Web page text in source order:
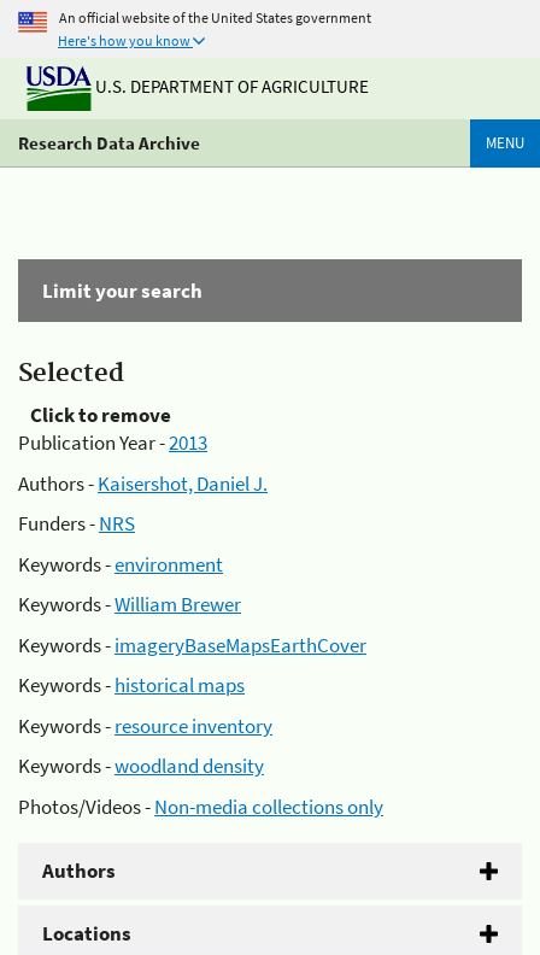
An official website of the United States government
Here's how you know
U.S. DEPARTMENT OF AGRICULTURE
Research Data Archive MENU
Limit your search
Selected
Click to remove
Publication Year -2013
Authors -Kaisershot, Daniel J.
Funders -NRS
Keywords -environment
Keywords -William Brewer
Keywords -imageryBaseMapsEarthCover
Keywords -historical maps
Keywords -resource inventory
Keywords -woodland density
Photos/Videos -Non-media collections only
Authors
Locations